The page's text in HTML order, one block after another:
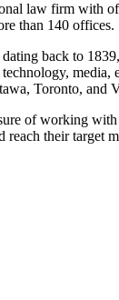
law firm with
than 140 offices.
back to
Toronto, and
of working
their target